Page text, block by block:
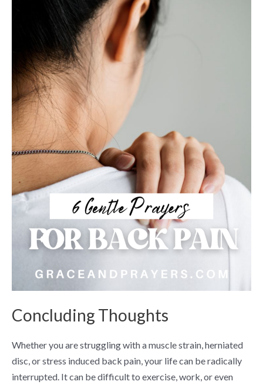
Concluding Thoughts
Whether you are struggling with a muscle strain, herniated
disc, or stress induced back pain, your life can be radically
interrupted. It can be difficult to exercise, work, or even